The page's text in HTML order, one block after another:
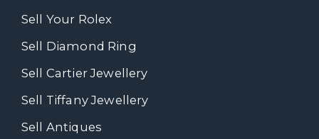
Sell Your Rolex
Sell Diamond Ring
Sell Cartier Jewellery
Sell Tiffany Jewellery
Sell Antiques